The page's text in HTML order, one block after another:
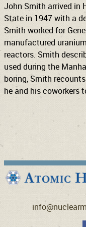
John Smith arrived in
State in 1947 with a
Smith worked for
manufactured
reactors. Smith
used during the
boring, Smith
he and his coworkers